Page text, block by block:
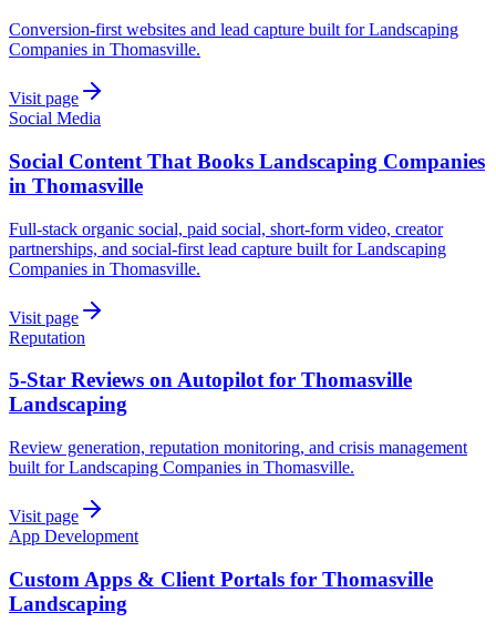
Conversion-first websites and lead capture built for Landscaping
Companies in Thomasville.
Visit page
Social Media
Social Content That Books Landscaping Companies
in Thomasville
Full-stack organic social, paid social, short-form video, creator
partnerships, and social-first lead capture built for Landscaping
Companies in Thomasville.
Visit page
Reputation
5-Star Reviews on Autopilot for Thomasville
Landscaping
Review generation, reputation monitoring, and crisis management
built for Landscaping Companies in Thomasville.
Visit page
App Development
Custom Apps & Client Portals for Thomasville
Landscaping